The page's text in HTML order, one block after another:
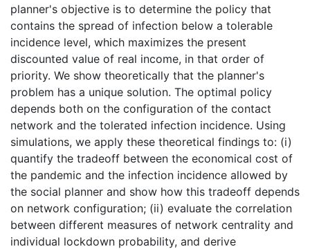
planner's objective is to determine the policy that
contains the spread of infection below a tolerable
incidence level, which maximizes the present
discounted value of real income, in that order of
priority. We show theoretically that the planner's
problem has a unique solution. The optimal policy
depends both on the configuration of the contact
network and the tolerated infection incidence. Using
simulations, we apply these theoretical findings to: (i)
quantify the tradeoff between the economical cost of
the pandemic and the infection incidence allowed by
the social planner and show how this tradeoff depends
on network configuration; (ii) evaluate the correlation
between different measures of network centrality and
individual lockdown probability, and derive